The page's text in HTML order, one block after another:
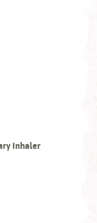
Inhaler